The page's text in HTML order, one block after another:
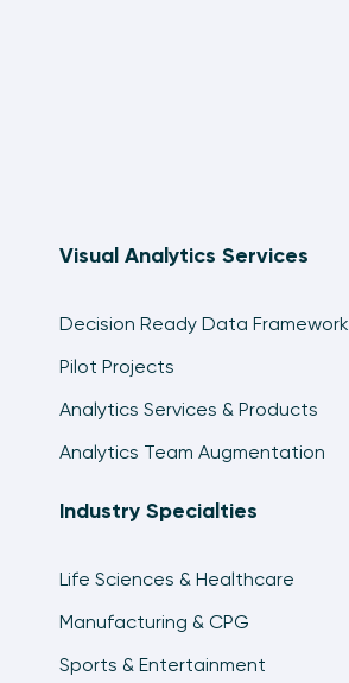
Visual Analytics Services
Decision Ready Data Framework
Pilot Projects
Analytics Services & Products
Analytics Team Augmentation
Industry Specialties
Life Sciences & Healthcare
Manufacturing & CPG
Sports & Entertainment